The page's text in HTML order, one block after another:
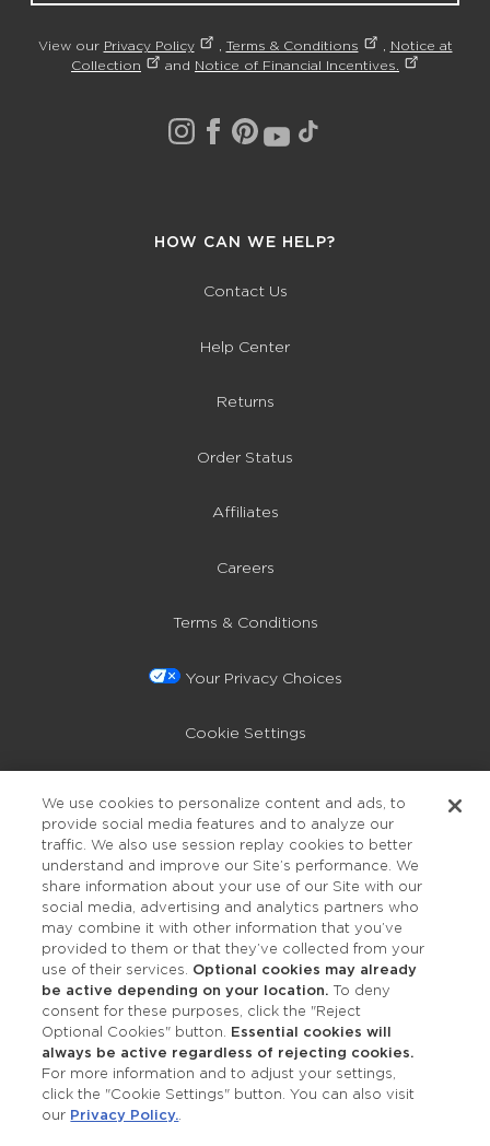
View our Privacy Policy Terms & Conditions
Notice at
Collection
and Notice of Financial Incentives.
HOW CAN WE HELP?
Contact Us
Help Center
Returns
Order Status
Affiliates
Careers
Terms & Conditions
Your Privacy Choices
Cookie Settings
Accessibility
OUR STUDIOS
Find a Studio
We use cookies to personalize content and ads, to
provide social media features and to analyze our
traffic. We also use session replay cookies to better
understand and improve our Site’s performance. We
share information about your use of our Site with our
social media, advertising and analytics partners who
may combine it with other information that you’ve
provided to them or that they’ve collected from your
use of their services. Optional cookies may already
be active depending on your location. To deny
consent for these purposes, click the "Reject
Optional Cookies" button. Essential cookies will
always be active regardless of rejecting cookies.
For more information and to adjust your settings,
click the "Cookie Settings" button. You can also visit
our Privacy Policy.